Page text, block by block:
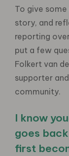
To give
story, and
reporting
put a few
Folkert van
supporter
community.
I know
goes
first